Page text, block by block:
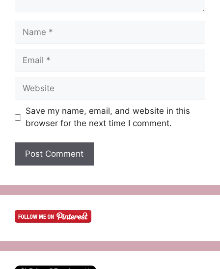
Name
Email
Website
Save my name, email, and website in this
browser for the next time I comment.